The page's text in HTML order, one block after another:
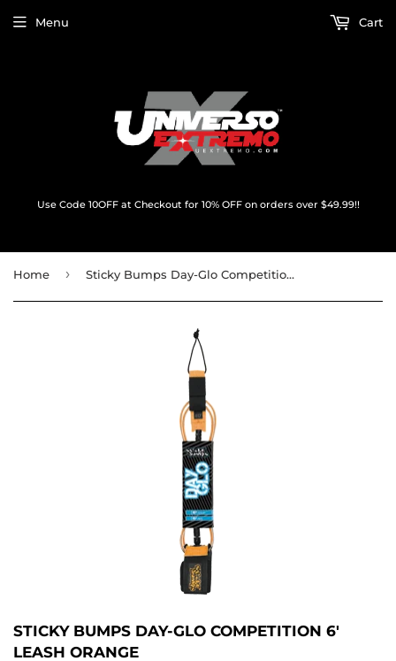
Use Code 10OFF at Checkout for 10% OFF on orders over $49.99!!
Menu Cart
Home › Sticky Bumps Day-Glo Competition 6' Leash Orange
STICKY BUMPS DAY-GLO COMPETITION 6'
LEASH ORANGE